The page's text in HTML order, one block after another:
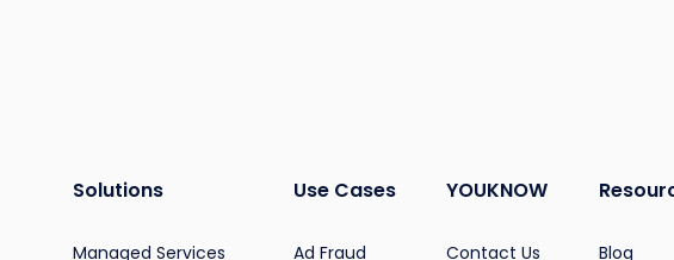
Solutions
Managed Services
Use Cases
Ad Fraud
YOUKNOW
Contact Us Blog